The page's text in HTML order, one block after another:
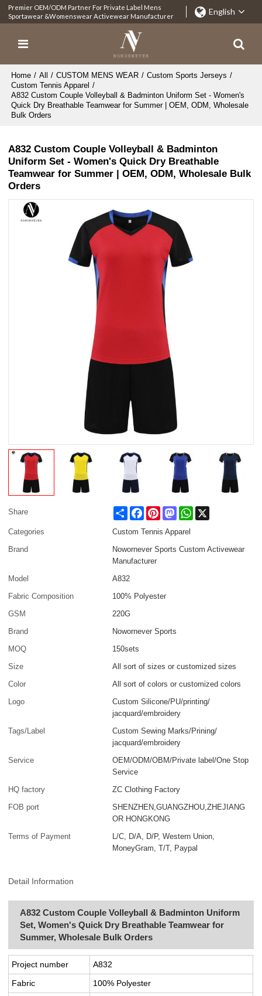
Premier OEM/ODM Partner For Private Label Mens
Sportawear &Womenswear Activewear Manufacturer
English
Home / All / CUSTOM MENS WEAR / Custom Sports Jerseys /
Custom Tennis Apparel /
A832 Custom Couple Volleyball & Badminton Uniform Set - Women's
Quick Dry Breathable Teamwear for Summer | OEM, ODM, Wholesale
Bulk Orders
A832 Custom Couple Volleyball & Badminton
Uniform Set - Women's Quick Dry Breathable
Teamwear for Summer | OEM, ODM, Wholesale Bulk
Orders
Share Share FacebookPinterestMastodonWhatsApp
Categories
Custom Tennis Apparel
Brand
Nowornever Sports Custom Activewear
Manufacturer
Model
A832
Fabric Composition
100% Polyester
GSM
220G
Brand
Nowornever Sports
MOQ
150sets
Size
All sort of sizes or customized sizes
Color
All sort of colors or customized colors
Logo
Custom Silicone/PU/printing/
jacquard/embroidery
Tags/Label
Custom Sewing Marks/Prining/
jacquard/embroidery
Service
OEM/ODM/OBM/Private label/One Stop
Service
HQ factory
ZC Clothing Factory
FOB port
SHENZHEN,GUANGZHOU,ZHEJIANG
OR HONGKONG
Terms of Payment
L/C, D/A, D/P, Western Union,
MoneyGram, T/T, Paypal
Detail Information
A832 Custom Couple Volleyball & Badminton Uniform
Set, Women's Quick Dry Breathable Teamwear for
Summer, Wholesale Bulk Orders
Project number
A832
Fabric
100% Polyester